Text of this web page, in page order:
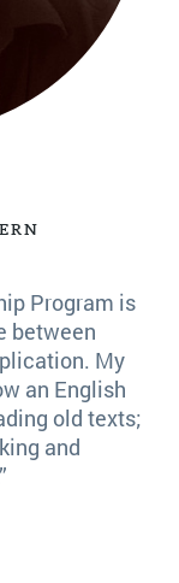
Program is
between
My
an English
old texts;
and